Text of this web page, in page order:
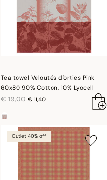
Tea towel Veloutés d'orties Pink
60x80 90% Cotton, 10% Lyocell
price reduced from
€ 19,00to
€ 11,40
Outlet 40% off